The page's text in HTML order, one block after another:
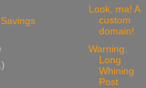
Look, ma! A
custom
domain!
Warning:
Long
Whining
Post